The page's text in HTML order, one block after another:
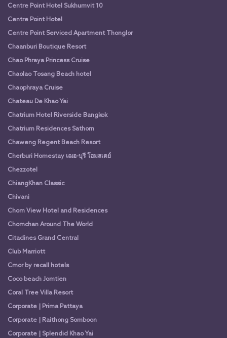
Centre Point Hotel Sukhumvit 10
Centre Point Hotel
Centre Point Serviced Apartment Thonglor
Chaanburi Boutique Resort
Chao Phraya Princess Cruise
Chaolao Tosang Beach hotel
Chaophraya Cruise
Chateau De Khao Yai
Chatrium Hotel Riverside Bangkok
Chatrium Residences Sathorn
Chaweng Regent Beach Resort
Cherburi Homestay เฌอ-บุรี โฮมสเตย์
Chezzotel
ChiangKhan Classic
Chivani
Chom View Hotel and Residences
Chomchan Around The World
Citadines Grand Central
Club Marriott
Cmor by recall hotels
Coco beach Jomtien
Coral Tree Villa Resort
Corporate | Prima Pattaya
Corporate | Raithong Somboon
Corporate | Splendid Khao Yai